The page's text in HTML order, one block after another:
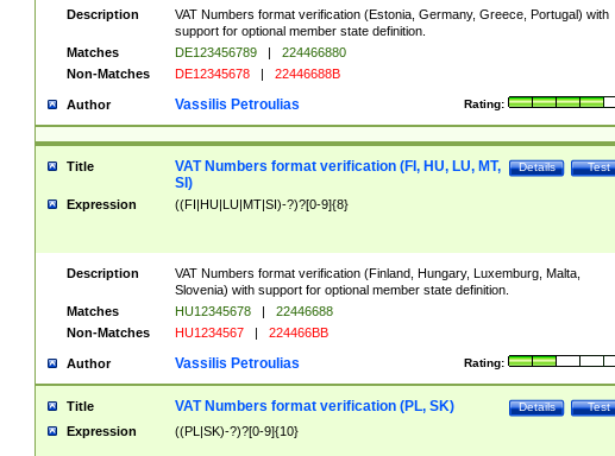
Description
VAT Numbers format verification (Estonia, Germany, Greece, Portugal) with
support for optional member state definition.
Matches
DE123456789 |
224466880
Non-Matches
DE12345678 | 22446688B
Author Rating:
Vassilis Petroulias
Title Test
Details
VAT Numbers format verification (FI, HU, LU, MT,
SI)
Expression ((FI|HU|LU|MT|SI)-?)?[0-9]{8}
Description
VAT Numbers format verification (Finland, Hungary, Luxemburg, Malta,
Slovenia) with support for optional member state definition.
Matches
HU12345678 |
22446688
Non-Matches
HU1234567 | 224466BB
Author Rating:
Vassilis Petroulias
Title Test
Details
VAT Numbers format verification (PL, SK)
Expression ((PL|SK)-?)?[0-9]{10}